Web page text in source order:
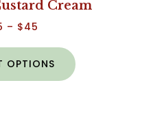
Cream
– $45
OPTIONS